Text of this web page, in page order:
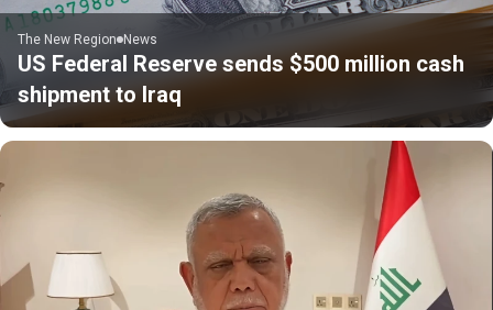
The New Region News
US Federal Reserve sends $500 million cash
shipment to Iraq